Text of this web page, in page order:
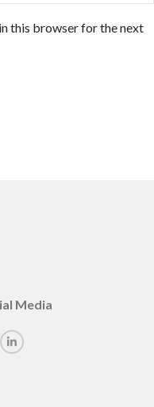
this browser for the next
Media